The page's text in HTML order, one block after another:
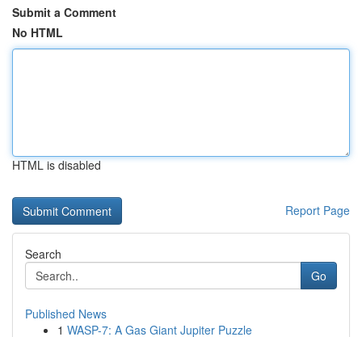
Submit a Comment
No HTML
HTML is disabled
Report Page
Search
Go
Published News
1 WASP-7: A Gas Giant Jupiter Puzzle